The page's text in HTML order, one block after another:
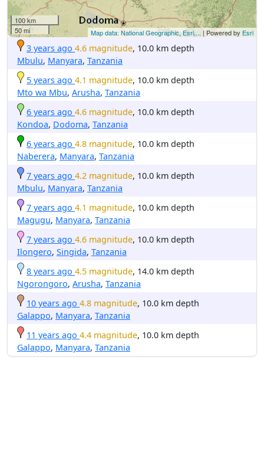
100 km
50 mi
Map data: National Geographic, Esri,... | Powered by Esri
3 years ago 4.6 magnitude, 10.0 km depth
Mbulu, Manyara, Tanzania
5 years ago 4.1 magnitude, 10.0 km depth
Mto wa Mbu, Arusha, Tanzania
6 years ago 4.6 magnitude, 10.0 km depth
Kondoa, Dodoma, Tanzania
6 years ago 4.8 magnitude, 10.0 km depth
Naberera, Manyara, Tanzania
7 years ago 4.2 magnitude, 10.0 km depth
Mbulu, Manyara, Tanzania
7 years ago 4.1 magnitude, 10.0 km depth
Magugu, Manyara, Tanzania
7 years ago 4.6 magnitude, 10.0 km depth
Ilongero, Singida, Tanzania
8 years ago 4.5 magnitude, 14.0 km depth
Ngorongoro, Arusha, Tanzania
10 years ago 4.8 magnitude, 10.0 km depth
Galappo, Manyara, Tanzania
11 years ago 4.4 magnitude, 10.0 km depth
Galappo, Manyara, Tanzania